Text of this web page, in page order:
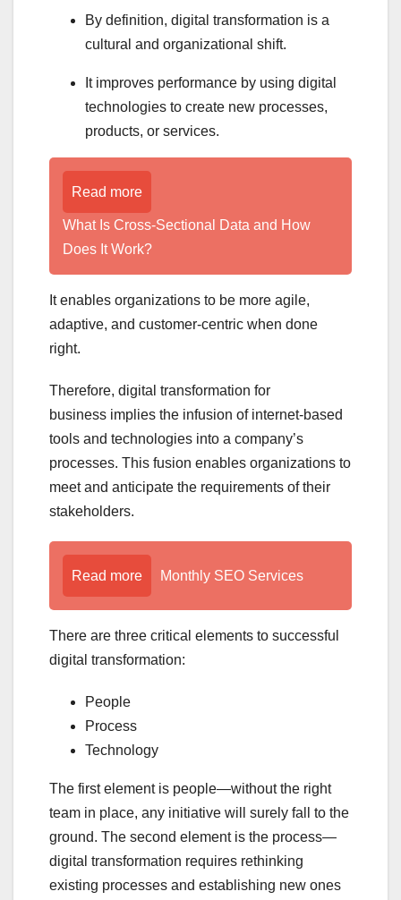
By definition, digital transformation is a
cultural and organizational shift.
It improves performance by using digital
technologies to create new processes,
products, or services.
Read more
What Is Cross-Sectional Data and How
Does It Work?
It enables organizations to be more agile,
adaptive, and customer-centric when done
right.
Therefore, digital transformation for
business implies the infusion of internet-based
tools and technologies into a company’s
processes. This fusion enables organizations to
meet and anticipate the requirements of their
stakeholders.
Read more Monthly SEO Services
There are three critical elements to successful
digital transformation:
People
Process
Technology
The first element is people—without the right
team in place, any initiative will surely fall to the
ground. The second element is the process—
digital transformation requires rethinking
existing processes and establishing new ones